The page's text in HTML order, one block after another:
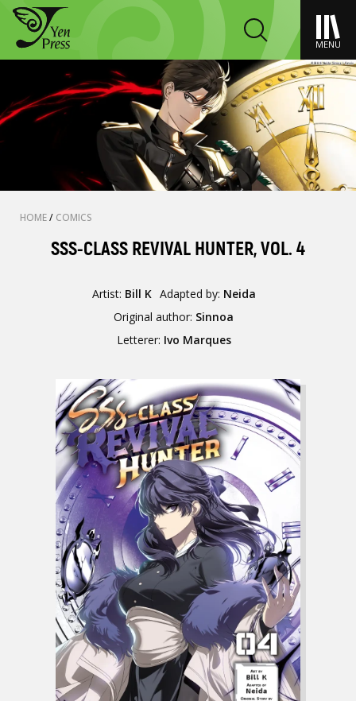
MENU
HOME/ COMICS
SSS-CLASS REVIVAL HUNTER, VOL. 4
Artist: Bill K Adapted by: Neida
Original author: Sinnoa
Letterer: Ivo Marques